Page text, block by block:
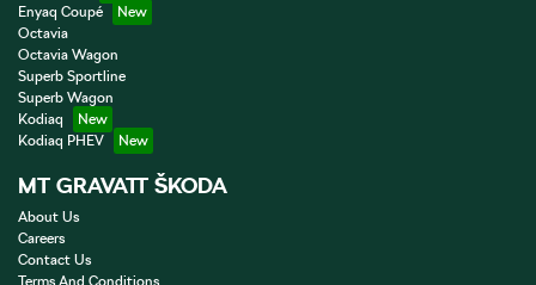
Enyaq Coupé
Octavia
Octavia Wagon
Superb Sportline
Superb Wagon
Kodiaq
Kodiaq PHEV
MT GRAVATT ŠKODA
About Us
Careers
Contact Us
Terms And Conditions